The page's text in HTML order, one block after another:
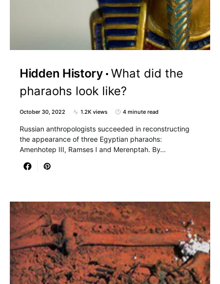
Hidden History What did the
pharaohs look like?
October 30, 2022 1.2K views 4 minute read
Russian anthropologists succeeded in reconstructing
the appearance of three Egyptian pharaohs:
Amenhotep III, Ramses I and Merenptah. By…